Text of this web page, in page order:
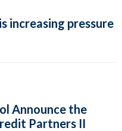
increasing pressure
Announce the
Partners II